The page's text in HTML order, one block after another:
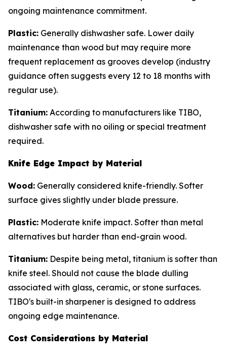
ongoing maintenance commitment.
Plastic: Generally dishwasher safe. Lower daily
maintenance than wood but may require more
frequent replacement as grooves develop (industry
guidance often suggests every 12 to 18 months with
regular use).
Titanium: According to manufacturers like TIBO,
dishwasher safe with no oiling or special treatment
required.
Knife Edge Impact by Material
Wood: Generally considered knife-friendly. Softer
surface gives slightly under blade pressure.
Plastic: Moderate knife impact. Softer than metal
alternatives but harder than end-grain wood.
Titanium: Despite being metal, titanium is softer than
knife steel. Should not cause the blade dulling
associated with glass, ceramic, or stone surfaces.
TIBO's built-in sharpener is designed to address
ongoing edge maintenance.
Cost Considerations by Material